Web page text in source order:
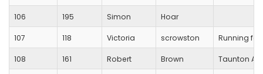
106 195 Simon Hoar
107 118 Victoria scrowston Running for
108 161 Robert Brown Taunton AC